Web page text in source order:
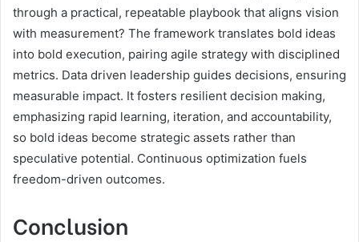
through a practical, repeatable playbook that aligns vision
with measurement? The framework translates bold ideas
into bold execution, pairing agile strategy with disciplined
metrics. Data driven leadership guides decisions, ensuring
measurable impact. It fosters resilient decision making,
emphasizing rapid learning, iteration, and accountability,
so bold ideas become strategic assets rather than
speculative potential. Continuous optimization fuels
freedom-driven outcomes.
Conclusion